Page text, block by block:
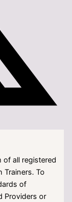
of all registered
Trainers. To
of
Providers or